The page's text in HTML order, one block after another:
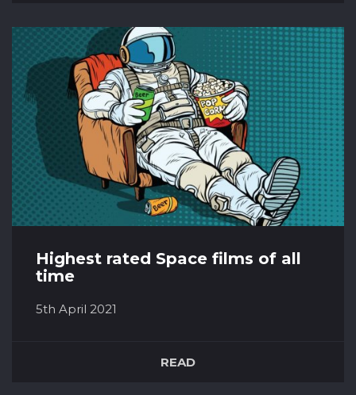
happen has been predicted over and over by
a number of civilisations and supposed
experts. Yet, here we are - all still l...
Highest rated Space films of all
time
5th April 2021
romance, or science fiction, there’s always one
READ